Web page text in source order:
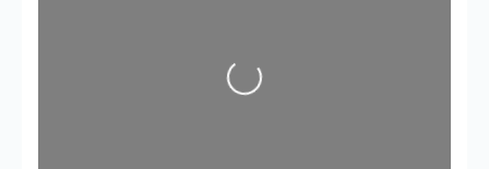
Loading...